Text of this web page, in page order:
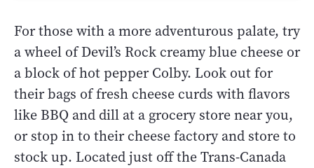
For those with a more adventurous palate, try
a wheel of Devil’s Rock creamy blue cheese or
a block of hot pepper Colby. Look out for
their bags of fresh cheese curds with flavors
like BBQ and dill at a grocery store near you,
or stop in to their cheese factory and store to
stock up. Located just off the Trans-Canada